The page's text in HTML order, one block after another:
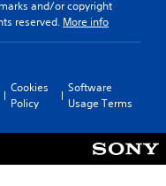
and/or copyright
reserved. More info
Cookies
Policy
Software
Usage Terms